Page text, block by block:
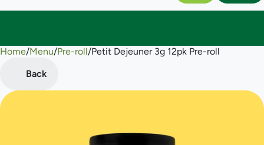
Home/Menu/Pre-roll/Petit Dejeuner 3g 12pk Pre-roll
Back
0